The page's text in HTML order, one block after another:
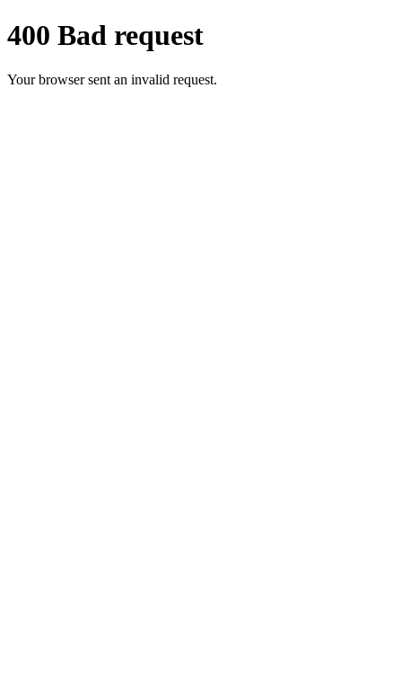
400 Bad request
Your browser sent an invalid request.